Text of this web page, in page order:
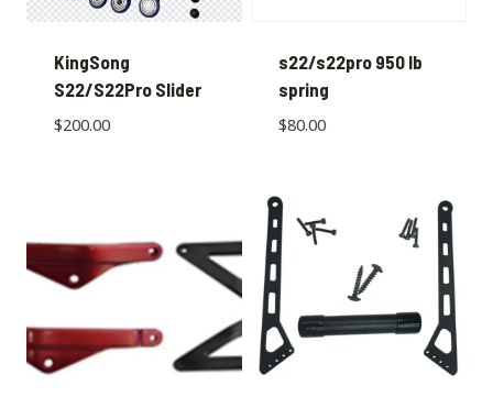
KingSong
S22/S22Pro Slider
$200.00
s22/s22pro 950 lb
spring
$80.00